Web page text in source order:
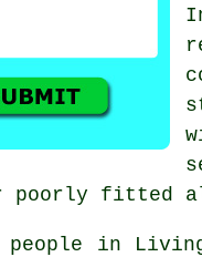
poorly fitted
in